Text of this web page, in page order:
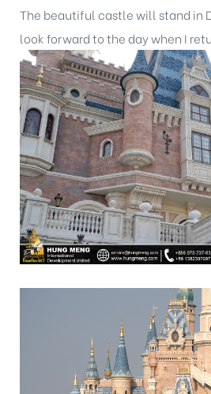
The beautiful castle will stand in
look forward to the day when I